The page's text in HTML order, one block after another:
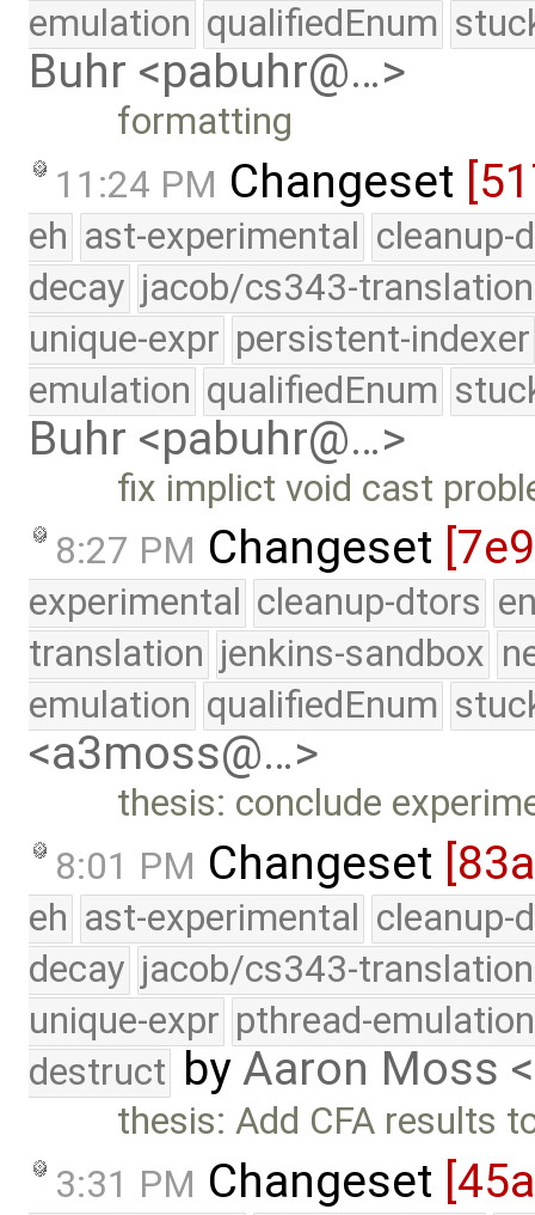
emulation qualifiedEnum
Buhr <pabuhr@…>
formatting
11:24 PM Changeset
eh ast-experimental cleanup-
decay jacob/cs343-translation
unique-expr persistent-indexer
emulation qualifiedEnum
Buhr <pabuhr@…>
fix implict void cast
8:27 PM Changeset
experimental cleanup-dtors
translation jenkins-sandbox
emulation qualifiedEnum
<a3moss@…>
thesis: conclude
8:01 PM Changeset
eh ast-experimental cleanup-
decay jacob/cs343-translation
unique-expr pthread-emulation
destruct byAaron Moss
thesis: Add CFA results
3:31 PM Changeset